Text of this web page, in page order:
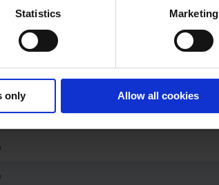
visit our data privacy statement.
Statistics Marketing
only Allow all cookies
nozzle DN 6-8 mm